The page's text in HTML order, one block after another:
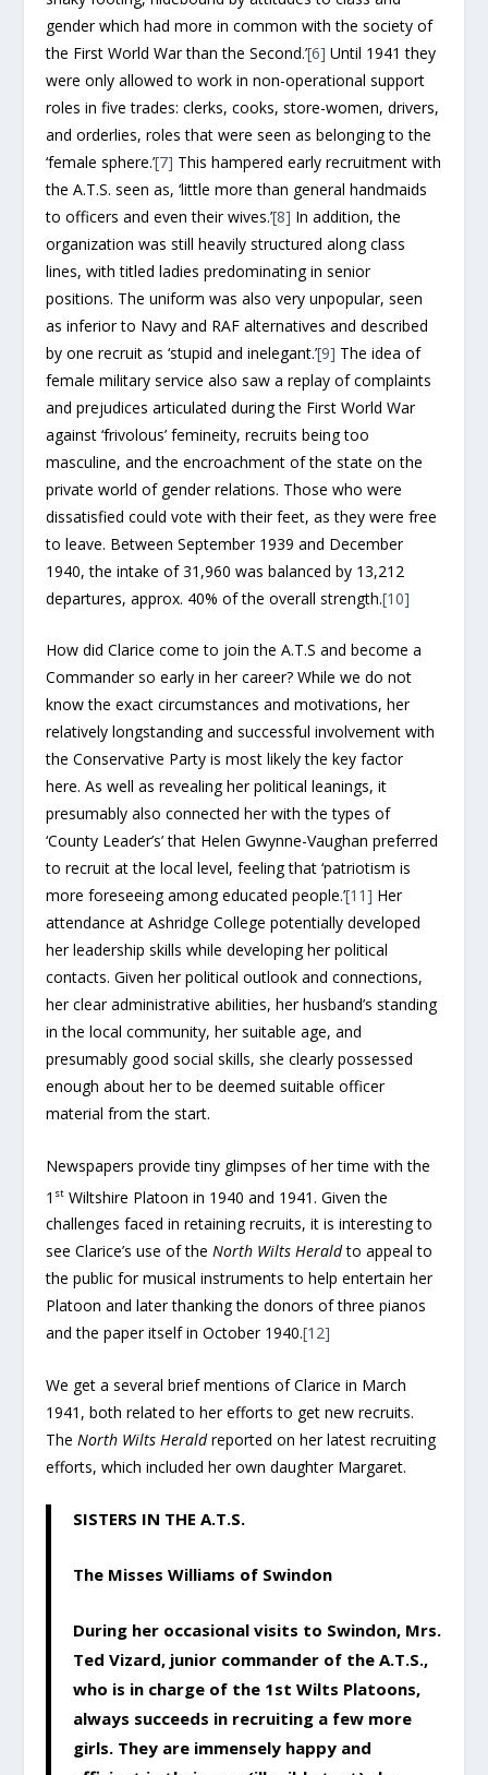
gender which had more in common with the society of
the First World War than the Second.’[6] Until 1941 they
were only allowed to work in non-operational support
roles in five trades: clerks, cooks, store-women, drivers,
and orderlies, roles that were seen as belonging to the
‘female sphere.’[7] This hampered early recruitment with
the A.T.S. seen as, ‘little more than general handmaids
to officers and even their wives.’[8] In addition, the
organization was still heavily structured along class
lines, with titled ladies predominating in senior
positions. The uniform was also very unpopular, seen
as inferior to Navy and RAF alternatives and described
by one recruit as ‘stupid and inelegant.’[9] The idea of
female military service also saw a replay of complaints
and prejudices articulated during the First World War
against ‘frivolous’ femineity, recruits being too
masculine, and the encroachment of the state on the
private world of gender relations. Those who were
dissatisfied could vote with their feet, as they were free
to leave. Between September 1939 and December
1940, the intake of 31,960 was balanced by 13,212
departures, approx. 40% of the overall strength.[10]
How did Clarice come to join the A.T.S and become a
Commander so early in her career? While we do not
know the exact circumstances and motivations, her
relatively longstanding and successful involvement with
the Conservative Party is most likely the key factor
here. As well as revealing her political leanings, it
presumably also connected her with the types of
‘County Leader’s’ that Helen Gwynne-Vaughan preferred
to recruit at the local level, feeling that ‘patriotism is
more foreseeing among educated people.’[11] Her
attendance at Ashridge College potentially developed
her leadership skills while developing her political
contacts. Given her political outlook and connections,
her clear administrative abilities, her husband’s standing
in the local community, her suitable age, and
presumably good social skills, she clearly possessed
enough about her to be deemed suitable officer
material from the start.
Newspapers provide tiny glimpses of her time with the
1 st Wiltshire Platoon in 1940 and 1941. Given the
challenges faced in retaining recruits, it is interesting to
see Clarice’s use of theNorth Wilts Heraldto appeal to
the public for musical instruments to help entertain her
Platoon and later thanking the donors of three pianos
and the paper itself in October 1940.[12]
We get a several brief mentions of Clarice in March
1941, both related to her efforts to get new recruits.
TheNorth Wilts Heraldreported on her latest recruiting
efforts, which included her own daughter Margaret.
SISTERS IN THE A.T.S.
The Misses Williams of Swindon
During her occasional visits to Swindon, Mrs.
Ted Vizard, junior commander of the A.T.S.,
who is in charge of the 1st Wilts Platoons,
always succeeds in recruiting a few more
girls. They are immensely happy and